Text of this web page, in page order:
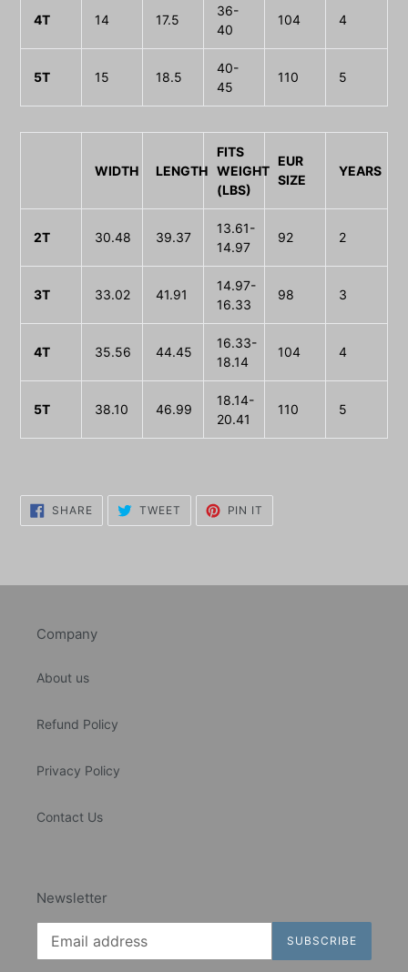
4T 14 17.5
36-
40
104 4
5T 15 18.5
40-
45
110 5
WIDTH LENGTH
FITS
WEIGHT
(LBS)
EUR
SIZE
YEARS
2T 30.48 39.37
13.61-
14.97
92 2
3T 33.02 41.91
14.97-
16.33
98 3
4T 35.56 44.45
16.33-
18.14
104 4
5T 38.10 46.99
18.14-
20.41
110 5
SHARESHARE
ON
FACEBOOK
TWEET TWEET
TWITTER
PIN IT
PINTEREST
Company
About us
Refund Policy
Privacy Policy
Contact Us
Newsletter
SUBSCRIBE